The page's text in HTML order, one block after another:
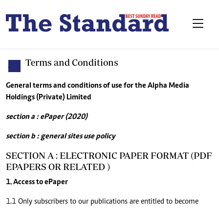
. Terms and Conditions
General terms and conditions of use for the Alpha Media
Holdings (Private) Limited
section a : ePaper (2020)
section b : general sites use policy
SECTION A : ELECTRONIC PAPER FORMAT (PDF
EPAPERS OR RELATED )
1. Access to ePaper
1.1 Only subscribers to our publications are entitled to become